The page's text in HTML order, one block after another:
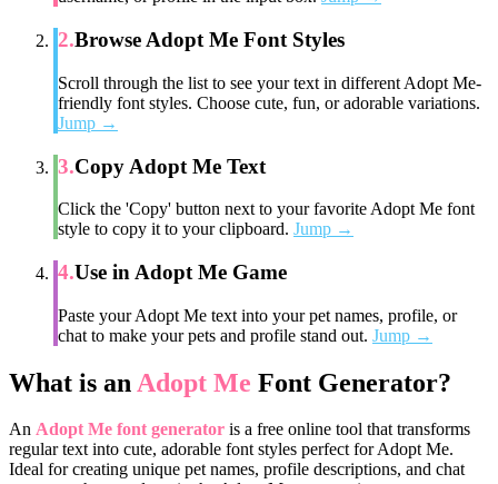
2.Browse Adopt Me Font Styles
Scroll through the list to see your text in different Adopt Me-
friendly font styles. Choose cute, fun, or adorable variations.
Jump →
3.Copy Adopt Me Text
Click the 'Copy' button next to your favorite Adopt Me font
style to copy it to your clipboard. Jump →
4.Use in Adopt Me Game
Paste your Adopt Me text into your pet names, profile, or
chat to make your pets and profile stand out. Jump →
What is an Adopt Me Font Generator?
An Adopt Me font generator is a free online tool that transforms
regular text into cute, adorable font styles perfect for Adopt Me.
Ideal for creating unique pet names, profile descriptions, and chat